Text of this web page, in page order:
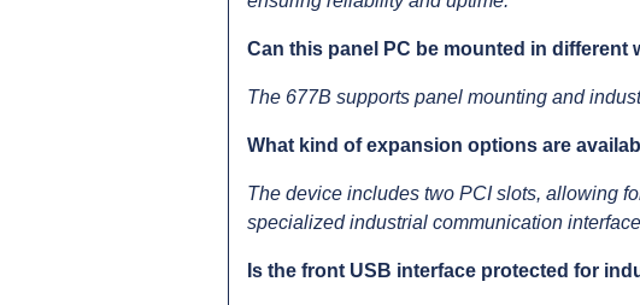
Can this panel PC be mounted in different
The 677B supports panel mounting and
What kind of expansion options are
The device includes two PCI slots, allowing
specialized industrial communication
Is the front USB interface protected for